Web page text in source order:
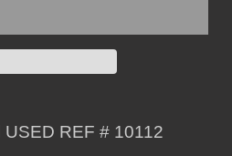
REF # 10112